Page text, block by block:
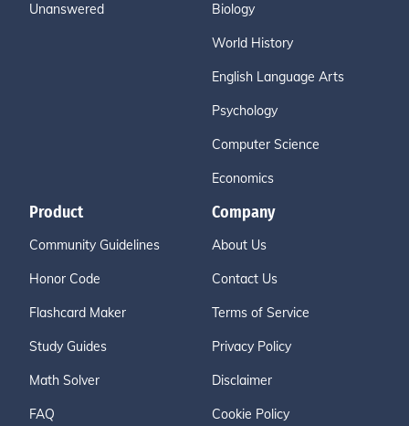
Unanswered Biology
World History
English Language Arts
Psychology
Computer Science
Economics
Product
Community Guidelines
Honor Code
Flashcard Maker
Study Guides
Math Solver
FAQ
Company
About Us
Contact Us
Terms of Service
Privacy Policy
Disclaimer
Cookie Policy